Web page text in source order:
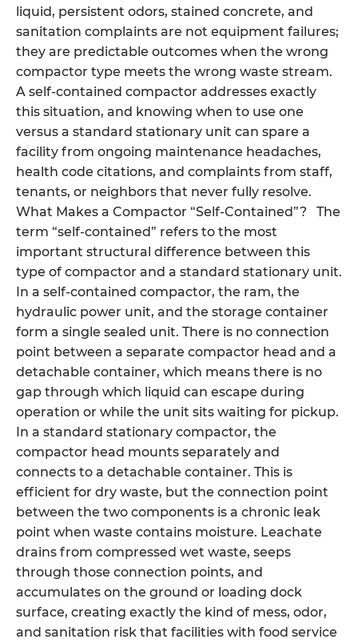
liquid, persistent odors, stained concrete, and
sanitation complaints are not equipment failures;
they are predictable outcomes when the wrong
compactor type meets the wrong waste stream.
A self-contained compactor addresses exactly
this situation, and knowing when to use one
versus a standard stationary unit can spare a
facility from ongoing maintenance headaches,
health code citations, and complaints from staff,
tenants, or neighbors that never fully resolve.
What Makes a Compactor “Self-Contained”? The
term “self-contained” refers to the most
important structural difference between this
type of compactor and a standard stationary unit.
In a self-contained compactor, the ram, the
hydraulic power unit, and the storage container
form a single sealed unit. There is no connection
point between a separate compactor head and a
detachable container, which means there is no
gap through which liquid can escape during
operation or while the unit sits waiting for pickup.
In a standard stationary compactor, the
compactor head mounts separately and
connects to a detachable container. This is
efficient for dry waste, but the connection point
between the two components is a chronic leak
point when waste contains moisture. Leachate
drains from compressed wet waste, seeps
through those connection points, and
accumulates on the ground or loading dock
surface, creating exactly the kind of mess, odor,
and sanitation risk that facilities with food service